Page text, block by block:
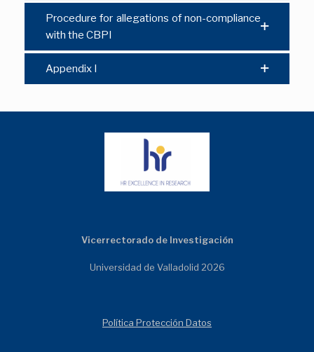
Procedure for allegations of non-compliance
with the CBPI
Appendix I
Vicerrectorado de Investigación
Universidad de Valladolid 2026
Política Protección Datos